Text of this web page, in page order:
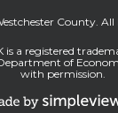
County. All
is a registered
of
with permission.